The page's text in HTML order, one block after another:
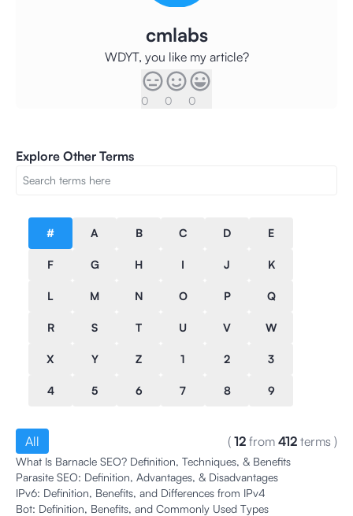
cmlabs
WDYT, you like my article?
0 0 0
Explore Other Terms
# A B C D E
F G H I J K
L M N O P Q
R S T U V W
X Y Z 1 2 3
4 5 6 7 8 9
All ( 12 from 412 terms )
What Is Barnacle SEO? Definition, Techniques, & Benefits
Parasite SEO: Definition, Advantages, & Disadvantages
IPv6: Definition, Benefits, and Differences from IPv4
Bot: Definition, Benefits, and Commonly Used Types